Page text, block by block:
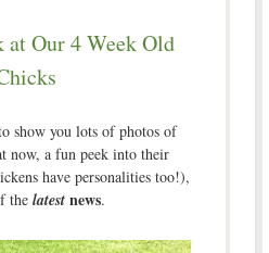
at Our 4 Week Old
show you lots of photos of
now, a fun peek into their
have personalities too!),
the latestnews.